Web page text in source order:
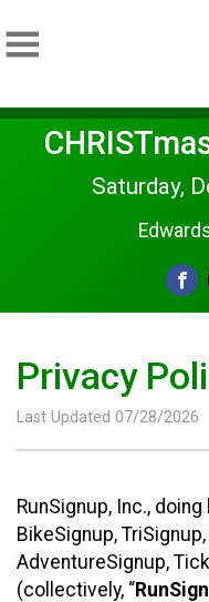
Saturday,
Privacy
Last Updated 07/28/2026
RunSignup, Inc.,
BikeSignup,
AdventureSignup,
(collectively, “